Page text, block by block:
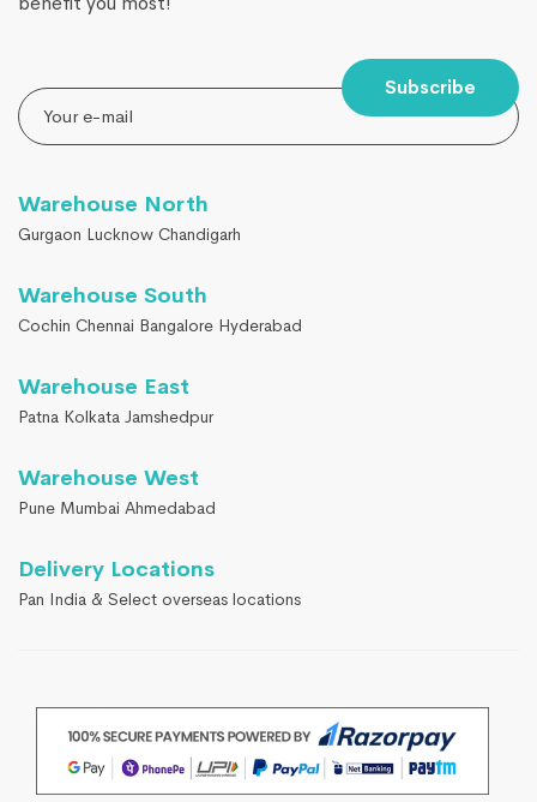
Subscribe
Warehouse North
Gurgaon Lucknow Chandigarh
Warehouse South
Cochin Chennai Bangalore Hyderabad
Warehouse East
Patna Kolkata Jamshedpur
Warehouse West
Pune Mumbai Ahmedabad
Delivery Locations
Pan India & Select overseas locations